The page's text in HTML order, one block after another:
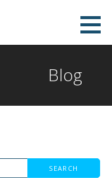
Blog